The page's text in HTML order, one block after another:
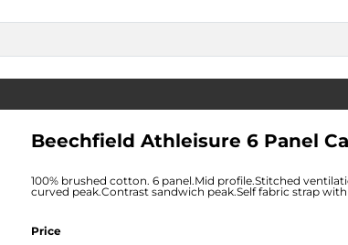
Beechfield Athleisure 6 Panel
100% brushed cotton. 6 panel.Mid profile.Stitched
curved peak.Contrast sandwich peak.Self fabric strap
Price